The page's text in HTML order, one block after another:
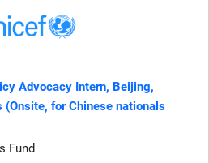
Advocacy Intern, Beijing,
(Onsite, for Chinese nationals
Fund